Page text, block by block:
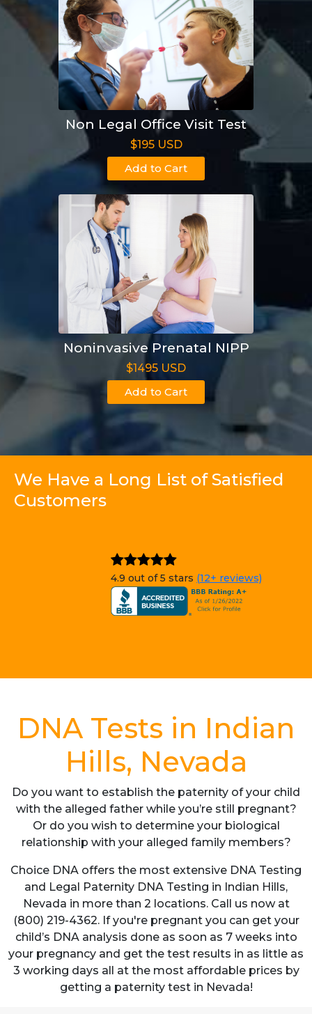
Non Legal Office Visit Test
$195 USD
Add to Cart
Noninvasive Prenatal NIPP
$1495 USD
Add to Cart
We Have a Long List of Satisfied
Customers
4.9 out of 5 stars (12+ reviews)
DNA Tests in Indian
Hills, Nevada
Do you want to establish the paternity of your child
with the alleged father while you’re still pregnant?
Or do you wish to determine your biological
relationship with your alleged family members?
Choice DNA offers the most extensive DNA Testing
and Legal Paternity DNA Testing in Indian Hills,
Nevada in more than 2 locations. Call us now at
(800) 219-4362. If you're pregnant you can get your
child’s DNA analysis done as soon as 7 weeks into
your pregnancy and get the test results in as little as
3 working days all at the most affordable prices by
getting a paternity test in Nevada!